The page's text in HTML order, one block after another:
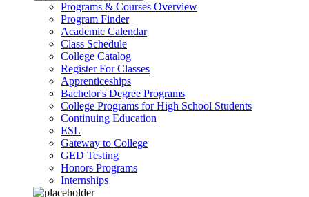
Programs & Courses Overview
Program Finder
Academic Calendar
Class Schedule
College Catalog
Register For Classes
Apprenticeships
Bachelor's Degree Programs
College Programs for High School Students
Continuing Education
ESL
Gateway to College
GED Testing
Honors Programs
Internships